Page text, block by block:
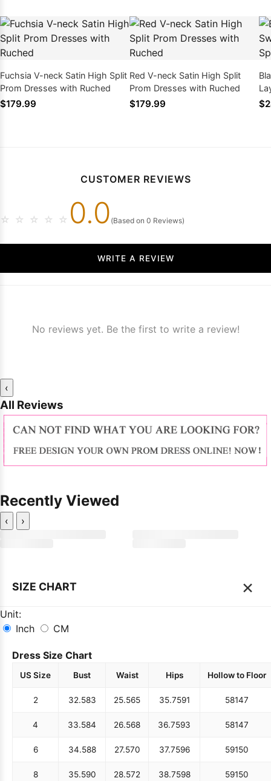
Fuchsia V-neck Satin High Split
Prom Dresses with Ruched
$179.99
Red V-neck Satin High Split
Prom Dresses with Ruched
$179.99
CUSTOMER REVIEWS
☆ ☆ ☆ ☆ ☆ 0.0 (Based on 0 Reviews)
WRITE A REVIEW
No reviews yet. Be the first to write a review!
‹
All Reviews
Recently Viewed
‹ ›
SIZE CHART ×
Unit:
Inch
CM
Dress Size Chart
US Size Bust Waist Hips Hollow to Floor
2 32.583 25.565 35.7591 58147
4 33.584 26.568 36.7593 58147
6 34.588 27.570 37.7596 59150
8 35.590 28.572 38.7598 59150